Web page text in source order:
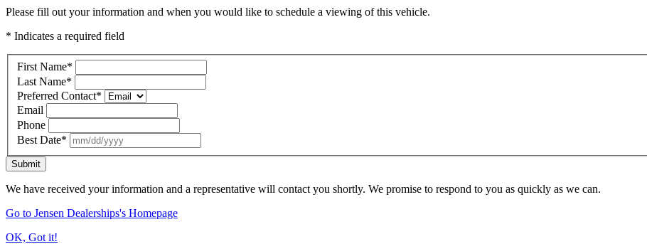
Please fill out your information and when you would like to schedule a viewing of this vehicle.
* Indicates a required field
First Name*
Last Name*
Preferred Contact*
Email
Phone
Best Date*
Submit
We have received your information and a representative will contact you shortly. We promise to respond to you as quickly as we can.
Go to Jensen Dealerships's Homepage
OK, Got it!